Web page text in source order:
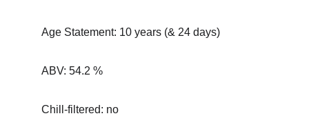
Age Statement: 10 years (& 24 days)
ABV: 54.2 %
Chill-filtered: no